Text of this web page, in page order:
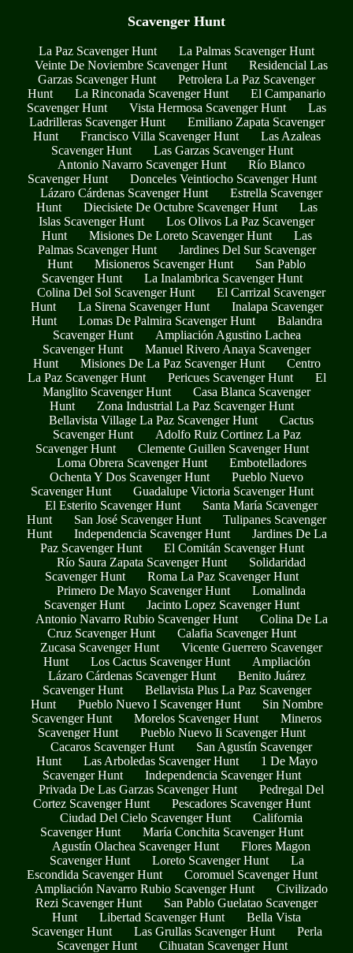
Scavenger Hunt
La Paz Scavenger Hunt
La Palmas Scavenger Hunt
Veinte De Noviembre Scavenger Hunt
Residencial Las
Garzas Scavenger Hunt
Petrolera La Paz Scavenger
Hunt
La Rinconada Scavenger Hunt
El Campanario
Scavenger Hunt
Vista Hermosa Scavenger Hunt
Las
Ladrilleras Scavenger Hunt
Emiliano Zapata Scavenger
Hunt
Francisco Villa Scavenger Hunt
Las Azaleas
Scavenger Hunt
Las Garzas Scavenger Hunt
Antonio Navarro Scavenger Hunt
Río Blanco
Scavenger Hunt
Donceles Veintiocho Scavenger Hunt
Lázaro Cárdenas Scavenger Hunt
Estrella Scavenger
Hunt
Diecisiete De Octubre Scavenger Hunt
Las
Islas Scavenger Hunt
Los Olivos La Paz Scavenger
Hunt
Misiones De Loreto Scavenger Hunt
Las
Palmas Scavenger Hunt
Jardines Del Sur Scavenger
Hunt
Misioneros Scavenger Hunt
San Pablo
Scavenger Hunt
La Inalambrica Scavenger Hunt
Colina Del Sol Scavenger Hunt
El Carrizal Scavenger
Hunt
La Sirena Scavenger Hunt
Inalapa Scavenger
Hunt
Lomas De Palmira Scavenger Hunt
Balandra
Scavenger Hunt
Ampliación Agustino Lachea
Scavenger Hunt
Manuel Rivero Anaya Scavenger
Hunt
Misiones De La Paz Scavenger Hunt
Centro
La Paz Scavenger Hunt
Pericues Scavenger Hunt
El
Manglito Scavenger Hunt
Casa Blanca Scavenger
Hunt
Zona Industrial La Paz Scavenger Hunt
Bellavista Village La Paz Scavenger Hunt
Cactus
Scavenger Hunt
Adolfo Ruiz Cortinez La Paz
Scavenger Hunt
Clemente Guillen Scavenger Hunt
Loma Obrera Scavenger Hunt
Embotelladores
Ochenta Y Dos Scavenger Hunt
Pueblo Nuevo
Scavenger Hunt
Guadalupe Victoria Scavenger Hunt
El Esterito Scavenger Hunt
Santa María Scavenger
Hunt
San José Scavenger Hunt
Tulipanes Scavenger
Hunt
Independencia Scavenger Hunt
Jardines De La
Paz Scavenger Hunt
El Comitán Scavenger Hunt
Río Saura Zapata Scavenger Hunt
Solidaridad
Scavenger Hunt
Roma La Paz Scavenger Hunt
Primero De Mayo Scavenger Hunt
Lomalinda
Scavenger Hunt
Jacinto Lopez Scavenger Hunt
Antonio Navarro Rubio Scavenger Hunt
Colina De La
Cruz Scavenger Hunt
Calafia Scavenger Hunt
Zucasa Scavenger Hunt
Vicente Guerrero Scavenger
Hunt
Los Cactus Scavenger Hunt
Ampliación
Lázaro Cárdenas Scavenger Hunt
Benito Juárez
Scavenger Hunt
Bellavista Plus La Paz Scavenger
Hunt
Pueblo Nuevo I Scavenger Hunt
Sin Nombre
Scavenger Hunt
Morelos Scavenger Hunt
Mineros
Scavenger Hunt
Pueblo Nuevo Ii Scavenger Hunt
Cacaros Scavenger Hunt
San Agustín Scavenger
Hunt
Las Arboledas Scavenger Hunt
1 De Mayo
Scavenger Hunt
Independencia Scavenger Hunt
Privada De Las Garzas Scavenger Hunt
Pedregal Del
Cortez Scavenger Hunt
Pescadores Scavenger Hunt
Ciudad Del Cielo Scavenger Hunt
California
Scavenger Hunt
María Conchita Scavenger Hunt
Agustín Olachea Scavenger Hunt
Flores Magon
Scavenger Hunt
Loreto Scavenger Hunt
La
Escondida Scavenger Hunt
Coromuel Scavenger Hunt
Ampliación Navarro Rubio Scavenger Hunt
Civilizado
Rezi Scavenger Hunt
San Pablo Guelatao Scavenger
Hunt
Libertad Scavenger Hunt
Bella Vista
Scavenger Hunt
Las Grullas Scavenger Hunt
Perla
Scavenger Hunt
Cihuatan Scavenger Hunt